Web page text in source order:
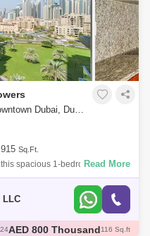
1 Bedroom Apartment for Sale in Downtown Dubai, Dubai - 7679814
915 Sq.Ft.
spacious 1-bedroom
Downtown Dubai.Unit Details:1
Read More
LLC
AED 1.78 Million95 Sq.ft